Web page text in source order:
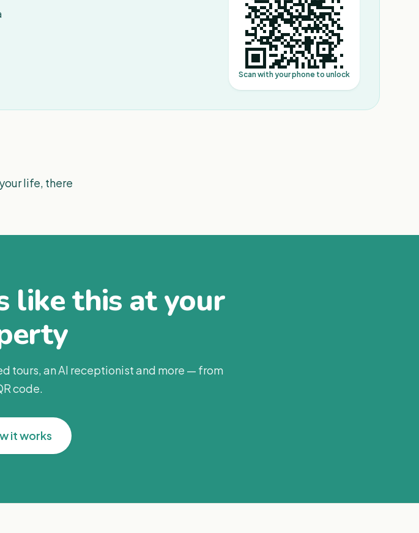
Scan with your phone to unlock
life, there
like this at your
tours, an AI receptionist and more — from
code.
it works